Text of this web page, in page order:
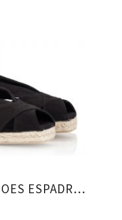
CANVAS WEDGE SHOES ESPADRILLES